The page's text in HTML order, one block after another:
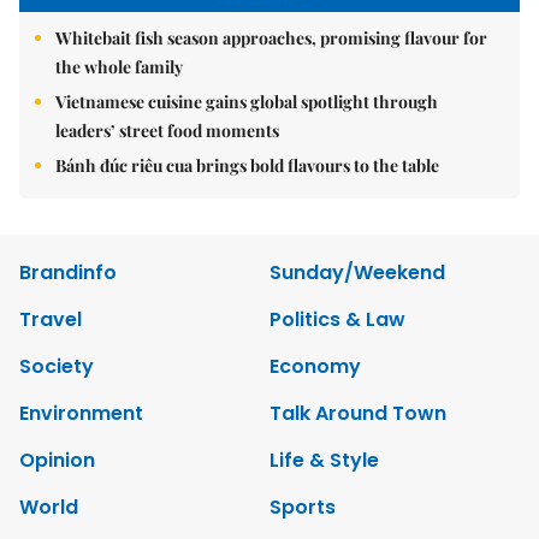
Whitebait fish season approaches, promising flavour for
the whole family
Vietnamese cuisine gains global spotlight through
leaders’ street food moments
Bánh đúc riêu cua brings bold flavours to the table
Brandinfo
Sunday/Weekend
Travel
Politics & Law
Society
Economy
Environment
Talk Around Town
Opinion
Life & Style
World
Sports